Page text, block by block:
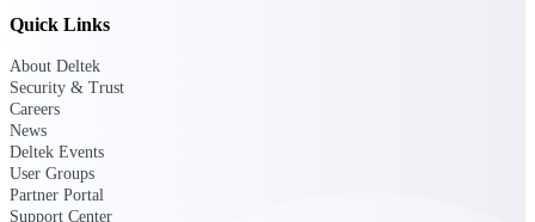
Quick Links
About Deltek
Security & Trust
Careers
News
Deltek Events
User Groups
Partner Portal
Support Center